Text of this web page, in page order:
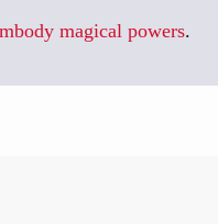
magical powers.